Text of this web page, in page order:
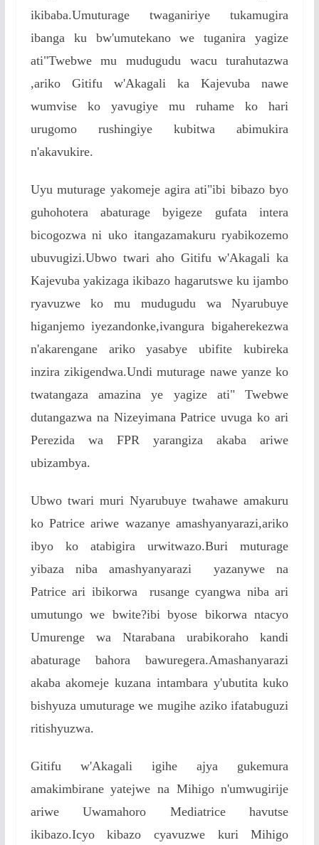
ikibaba.Umuturage twaganiriye tukamugira
ibanga ku bw'umutekano we tuganira yagize
ati"Twebwe mu mudugudu wacu turahutazwa
,ariko Gitifu w'Akagali ka Kajevuba nawe
wumvise ko yavugiye mu ruhame ko hari
urugomo rushingiye kubitwa abimukira
n'akavukire.
Uyu muturage yakomeje agira ati"ibi bibazo byo
guhohotera abaturage byigeze gufata intera
bicogozwa ni uko itangazamakuru ryabikozemo
ubuvugizi.Ubwo twari aho Gitifu w'Akagali ka
Kajevuba yakizaga ikibazo hagarutswe ku ijambo
ryavuzwe ko mu mudugudu wa Nyarubuye
higanjemo iyezandonke,ivangura bigaherekezwa
n'akarengane ariko yasabye ubifite kubireka
inzira zikigendwa.Undi muturage nawe yanze ko
twatangaza amazina ye yagize ati" Twebwe
dutangazwa na Nizeyimana Patrice uvuga ko ari
Perezida wa FPR yarangiza akaba ariwe
ubizambya.
Ubwo twari muri Nyarubuye twahawe amakuru
ko Patrice ariwe wazanye amashyanyarazi,ariko
ibyo ko atabigira urwitwazo.Buri muturage
yibaza niba amashyanyarazi yazanywe na
Patrice ari ibikorwa rusange cyangwa niba ari
umutungo we bwite?ibi byose bikorwa ntacyo
Umurenge wa Ntarabana urabikoraho kandi
abaturage bahora bawuregera.Amashanyarazi
akaba akomeje kuzana intambara y'ubutita kuko
bishyuza umuturage we mugihe aziko ifatabuguzi
ritishyuzwa.
Gitifu w'Akagali igihe ajya gukemura
amakimbirane yatejwe na Mihigo n'umwugirije
ariwe Uwamahoro Mediatrice havutse
ikibazo.Icyo kibazo cyavuzwe kuri Mihigo